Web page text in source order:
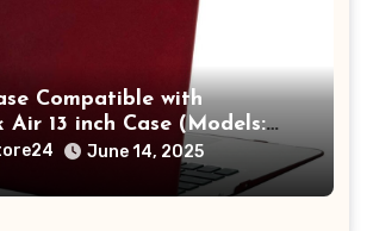
Compatible with
Air 13 inch Case (Models:
Older Version 2010-
Plastic Hard Shell &
Cover, (Wine Red)
June 14, 2025